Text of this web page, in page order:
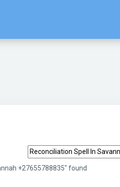
Search tags
+27655788835" found